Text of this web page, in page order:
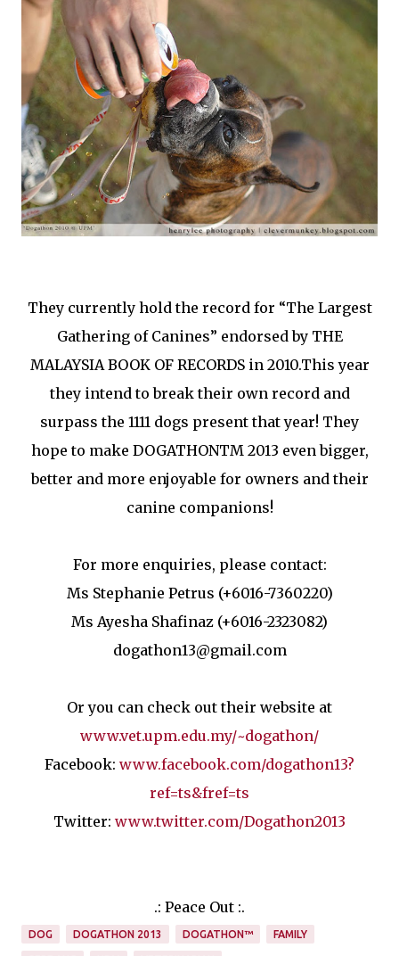
They currently hold the record for “The Largest
Gathering of Canines” endorsed by THE
MALAYSIA BOOK OF RECORDS in 2010.This year
they intend to break their own record and
surpass the 1111 dogs present that year! They
hope to make DOGATHONTM 2013 even bigger,
better and more enjoyable for owners and their
canine companions!
For more enquiries, please contact:
Ms Stephanie Petrus (+6016-7360220)
Ms Ayesha Shafinaz (+6016-2323082)
dogathon13@gmail.com
Or you can check out their website at
www.vet.upm.edu.my/~dogathon/
Facebook: www.facebook.com/dogathon13?
ref=ts&fref=ts
Twitter: www.twitter.com/Dogathon2013
.: Peace Out :.
DOG DOGATHON 2013 DOGATHON™ FAMILY